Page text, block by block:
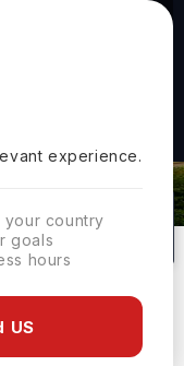
are for the Indian
may differ in your
experience.
country
goals
hours
US
Fees,
Public
Type